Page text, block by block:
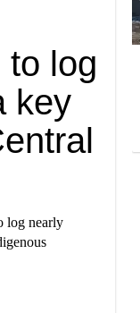
to log
key
log nearly